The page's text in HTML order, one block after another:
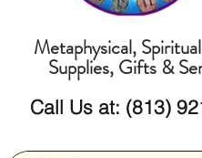
Metaphysical,
Supplies, Gifts &
Call Us at: (813)